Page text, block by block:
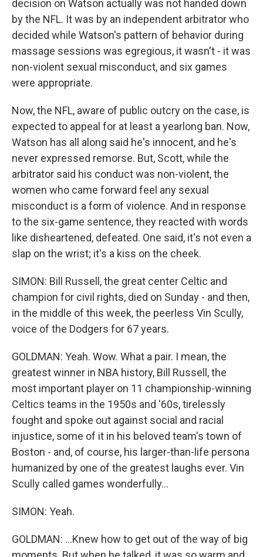
decision on Watson actually was not handed down
by the NFL. It was by an independent arbitrator who
decided while Watson's pattern of behavior during
massage sessions was egregious, it wasn't - it was
non-violent sexual misconduct, and six games
were appropriate.
Now, the NFL, aware of public outcry on the case, is
expected to appeal for at least a yearlong ban. Now,
Watson has all along said he's innocent, and he's
never expressed remorse. But, Scott, while the
arbitrator said his conduct was non-violent, the
women who came forward feel any sexual
misconduct is a form of violence. And in response
to the six-game sentence, they reacted with words
like disheartened, defeated. One said, it's not even a
slap on the wrist; it's a kiss on the cheek.
SIMON: Bill Russell, the great center Celtic and
champion for civil rights, died on Sunday - and then,
in the middle of this week, the peerless Vin Scully,
voice of the Dodgers for 67 years.
GOLDMAN: Yeah. Wow. What a pair. I mean, the
greatest winner in NBA history, Bill Russell, the
most important player on 11 championship-winning
Celtics teams in the 1950s and '60s, tirelessly
fought and spoke out against social and racial
injustice, some of it in his beloved team's town of
Boston - and, of course, his larger-than-life persona
humanized by one of the greatest laughs ever. Vin
Scully called games wonderfully...
SIMON: Yeah.
GOLDMAN: ...Knew how to get out of the way of big